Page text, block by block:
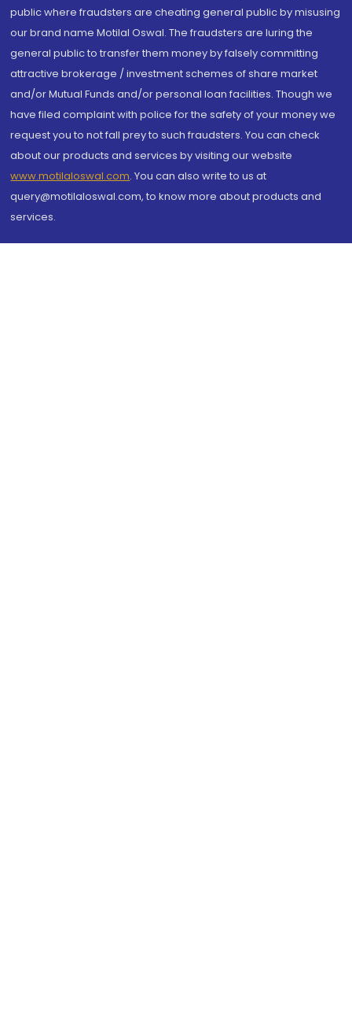
public where fraudsters are cheating general public by misusing
our brand name Motilal Oswal. The fraudsters are luring the
general public to transfer them money by falsely committing
attractive brokerage / investment schemes of share market
and/or Mutual Funds and/or personal loan facilities. Though we
have filed complaint with police for the safety of your money we
request you to not fall prey to such fraudsters. You can check
about our products and services by visiting our website
www.motilaloswal.com. You can also write to us at
query@motilaloswal.com, to know more about products and
services.